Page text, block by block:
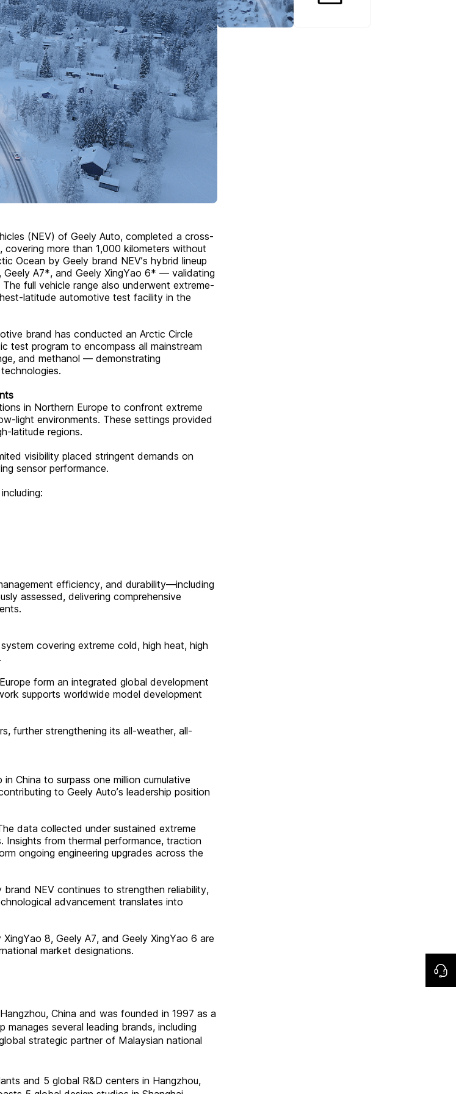
(NEV) of Geely Auto, completed a cross-
more than 1,000 kilometers without
Ocean by Geely brand NEV’s hybrid lineup
Geely A7*, and Geely XingYao 6* — validating
full vehicle range also underwent extreme-
latitude automotive test facility in the
brand has conducted an Arctic Circle
test program to encompass all mainstream
and methanol — demonstrating
in Northern Europe to confront extreme
light environments. These settings provided
latitude regions.
visibility placed stringent demands on
sensor performance.
efficiency, and durability—including
assessed, delivering comprehensive
covering extreme cold, high heat, high
form an integrated global development
supports worldwide model development
further strengthening its all-weather, all-
China to surpass one million cumulative
to Geely Auto’s leadership position
data collected under sustained extreme
from thermal performance, traction
ongoing engineering upgrades across the
NEV continues to strengthen reliability,
advancement translates into
8, Geely A7, and Geely XingYao 6 are
market designations.
China and was founded in 1997 as a
manages several leading brands, including
strategic partner of Malaysian national
and 5 global R&D centers in Hangzhou,